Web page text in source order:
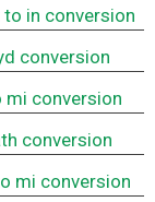
to in conversion
conversion
mi conversion
conversion
mi conversion